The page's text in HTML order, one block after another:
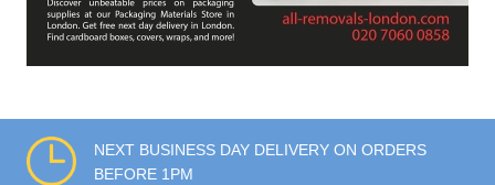
NEXT BUSINESS DAY DELIVERY ON ORDERS
BEFORE 1PM